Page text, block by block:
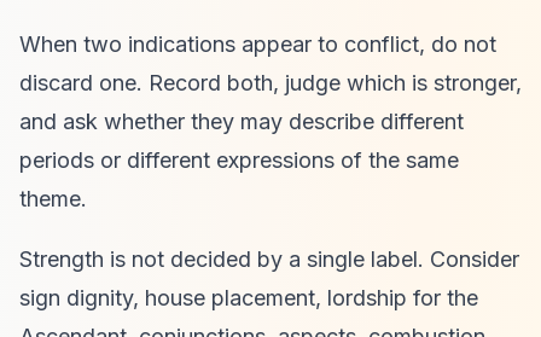
When two indications appear to conflict, do not
discard one. Record both, judge which is stronger,
and ask whether they may describe different
periods or different expressions of the same
theme.
Strength is not decided by a single label. Consider
sign dignity, house placement, lordship for the